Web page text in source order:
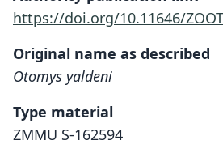
https://doi.org/10.11646/
Original name as described
Otomys yaldeni
Type material
ZMMU S-162594